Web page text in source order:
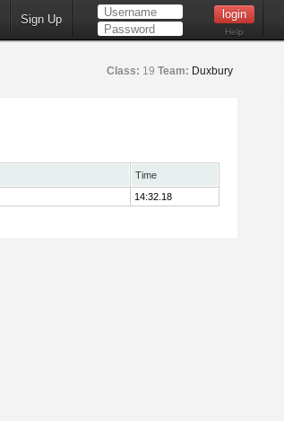
Sign Up
Help
Class: 19 Team: Duxbury
Time
14:32.18